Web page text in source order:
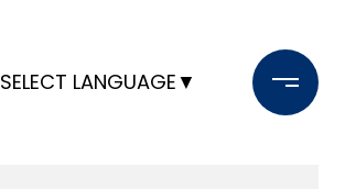
SELECT LANGUAGE▼